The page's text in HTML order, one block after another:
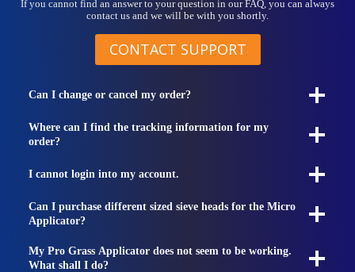
If you cannot find an answer to your question in our FAQ, you can always
contact us and we will be with you shortly.
CONTACT SUPPORT
Can I change or cancel my order?
Where can I find the tracking information for my
order?
I cannot login into my account.
Can I purchase different sized sieve heads for the Micro
Applicator?
My Pro Grass Applicator does not seem to be working.
What shall I do?